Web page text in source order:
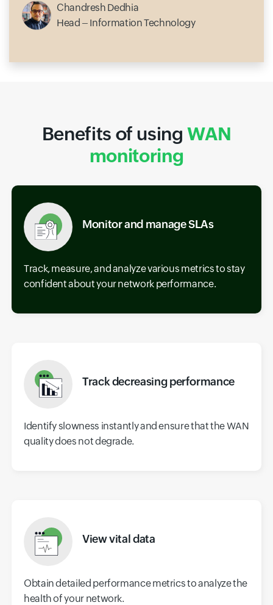
Chandresh Dedhia
Head – Information Technology
Benefits of usingWAN
monitoring
Monitor and manage SLAs
Track, measure, and analyze various metrics to stay
confident about your network performance.
Track decreasing performance
Identify slowness instantly and ensure that the WAN
quality does not degrade.
View vital data
Obtain detailed performance metrics to analyze the
health of your network.